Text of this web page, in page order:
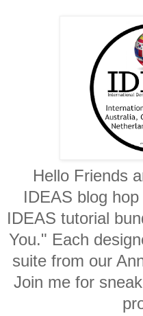
Hello Friends
IDEAS blog
IDEAS tutorial
You." Each
suite from our
Join me for